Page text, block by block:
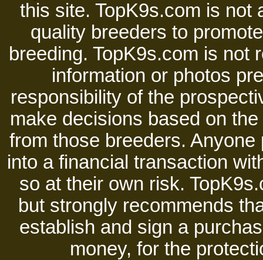
this site. TopK9s.com is not
quality breeders to
breeding. TopK9s.com is not
information or photos
responsibility of the
make decisions based on
from those breeders.
into a financial transaction
so at their own risk.
but strongly recommends
establish and sign a
money, for the